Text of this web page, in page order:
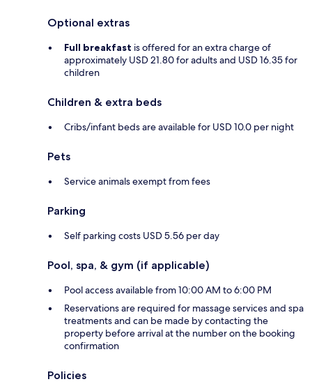
Optional extras
Full breakfast is offered for an extra charge of
approximately USD 21.80 for adults and USD 16.35 for
children
Children & extra beds
Cribs/infant beds are available for USD 10.0 per night
Pets
Service animals exempt from fees
Parking
Self parking costs USD 5.56 per day
Pool, spa, & gym (if applicable)
Pool access available from 10:00 AM to 6:00 PM
Reservations are required for massage services and spa
treatments and can be made by contacting the
property before arrival at the number on the booking
confirmation
Policies